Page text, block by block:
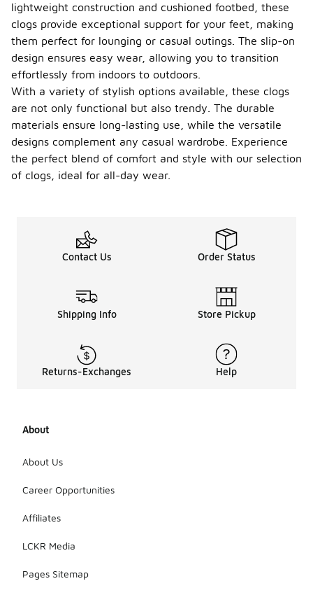
lightweight construction and cushioned footbed, these
clogs provide exceptional support for your feet, making
them perfect for lounging or casual outings. The slip-on
design ensures easy wear, allowing you to transition
effortlessly from indoors to outdoors.
With a variety of stylish options available, these clogs
are not only functional but also trendy. The durable
materials ensure long-lasting use, while the versatile
designs complement any casual wardrobe. Experience
the perfect blend of comfort and style with our selection
of clogs, ideal for all-day wear.
Contact Us Order Status
Shipping Info Store Pickup
Returns-Exchanges Help
About
About Us
Career Opportunities
Affiliates
LCKR Media
Pages Sitemap